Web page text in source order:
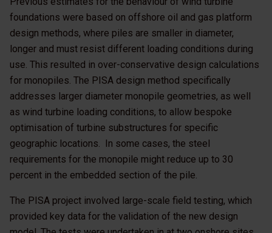
foundations were based on offshore oil and gas platform
design methods, where piles are smaller in diameter,
longer and must resist different loading conditions during
use. This resulted in over-conservative design calculations
for monopiles. The PISA design method specifically
addresses larger diameter monopile geometries, as well
as wind turbine loading conditions, to allow bespoke
optimisation of turbine substructures for specific
geographic locations. In some cases, the steel
requirements for the monopile might reduce up to 30
percent in the embedded section of the pile.
The PISA project involved large-scale field testing, which
provided key data for the validation of the new design